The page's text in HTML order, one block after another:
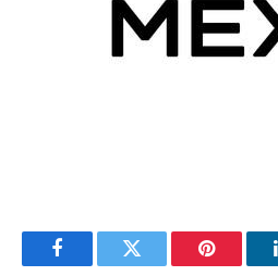
FacebookTwitter Pinterest